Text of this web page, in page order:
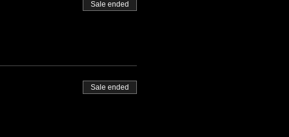
Sale ended
Sale ended